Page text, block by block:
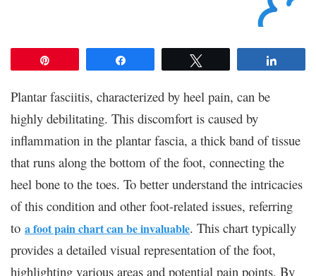
Plantar fasciitis, characterized by heel pain, can be
highly debilitating. This discomfort is caused by
inflammation in the plantar fascia, a thick band of tissue
that runs along the bottom of the foot, connecting the
heel bone to the toes. To better understand the intricacies
of this condition and other foot-related issues, referring
to a foot pain chart can be invaluable. This chart typically
provides a detailed visual representation of the foot,
highlighting various areas and potential pain points. By